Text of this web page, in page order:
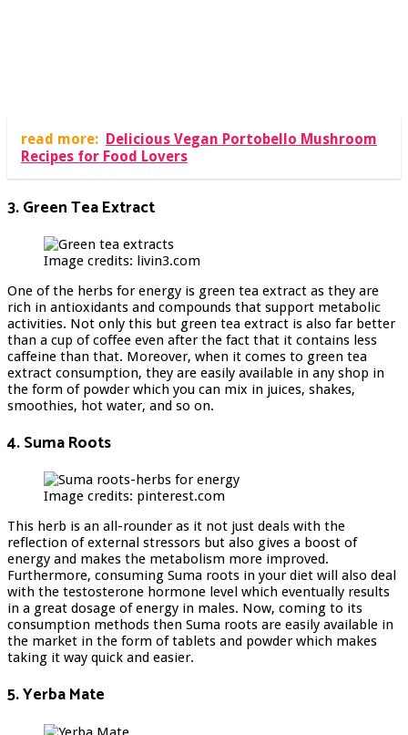
read more: Delicious Vegan Portobello Mushroom
Recipes for Food Lovers
3. Green Tea Extract
Image credits: livin3.com
One of the herbs for energy is green tea extract as they are
rich in antioxidants and compounds that support metabolic
activities. Not only this but green tea extract is also far better
than a cup of coffee even after the fact that it contains less
caffeine than that. Moreover, when it comes to green tea
extract consumption, they are easily available in any shop in
the form of powder which you can mix in juices, shakes,
smoothies, hot water, and so on.
4. Suma Roots
Image credits: pinterest.com
This herb is an all-rounder as it not just deals with the
reflection of external stressors but also gives a boost of
energy and makes the metabolism more improved.
Furthermore, consuming Suma roots in your diet will also deal
with the testosterone hormone level which eventually results
in a great dosage of energy in males. Now, coming to its
consumption methods then Suma roots are easily available in
the market in the form of tablets and powder which makes
taking it way quick and easier.
5. Yerba Mate